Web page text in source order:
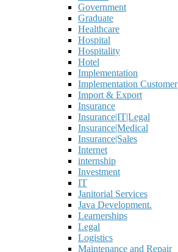
Government
Graduate
Healthcare
Hospital
Hospitality
Hotel
Implementation
Implementation Customer
Import & Export
Insurance
Insurance|IT|Legal
Insurance|Medical
Insurance|Sales
Internet
internship
Investment
IT
Janitorial Services
Java Development.
Learnerships
Legal
Logistics
Maintenance and Repair